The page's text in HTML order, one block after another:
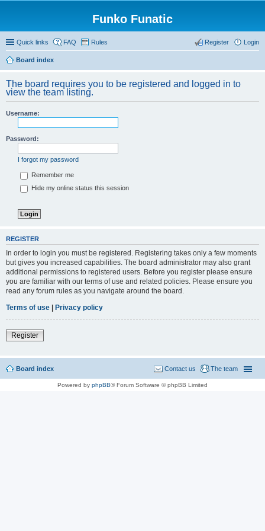
Funko Funatic
Quick links FAQ Rules Login
Register
Board index
The board requires you to be registered and logged in to
view the team listing.
Username:
Password:
I forgot my password
Remember me
Hide my online status this session
REGISTER
In order to login you must be registered. Registering takes only a few moments
but gives you increased capabilities. The board administrator may also grant
additional permissions to registered users. Before you register please ensure
you are familiar with our terms of use and related policies. Please ensure you
read any forum rules as you navigate around the board.
Terms of use | Privacy policy
Register
Board index The team
Contact us
Powered by phpBB® Forum Software © phpBB Limited